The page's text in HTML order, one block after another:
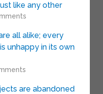
like any other
all alike; every
unhappy in its own
are abandoned